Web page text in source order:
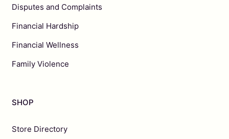
Disputes and Complaints
Financial Hardship
Financial Wellness
Family Violence
SHOP
Store Directory